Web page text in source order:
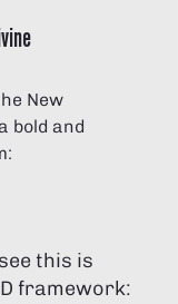
New
bold and
this is
framework: